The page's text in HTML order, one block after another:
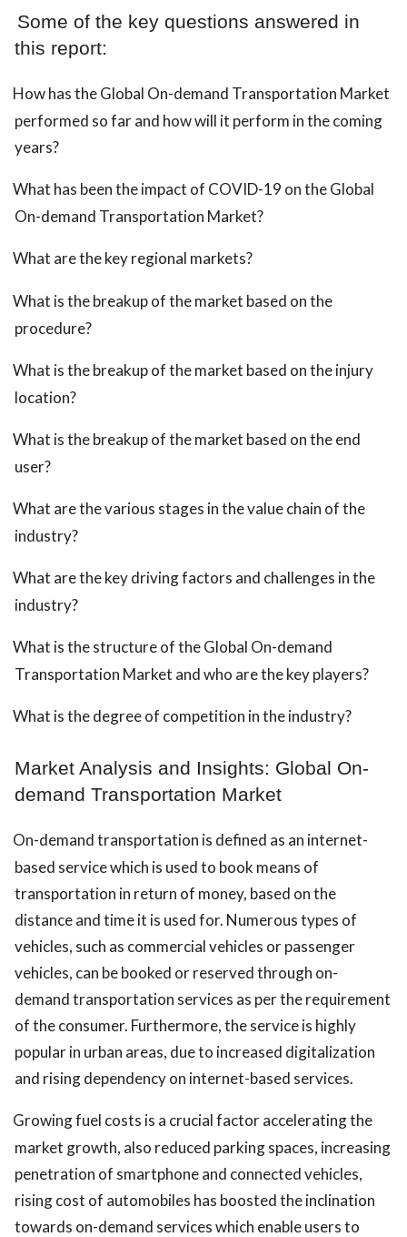
Some of the key questions answered in
this report:
How has the Global On-demand Transportation Market
performed so far and how will it perform in the coming
years?
What has been the impact of COVID-19 on the Global
On-demand Transportation Market?
What are the key regional markets?
What is the breakup of the market based on the
procedure?
What is the breakup of the market based on the injury
location?
What is the breakup of the market based on the end
user?
What are the various stages in the value chain of the
industry?
What are the key driving factors and challenges in the
industry?
What is the structure of the Global On-demand
Transportation Market and who are the key players?
What is the degree of competition in the industry?
Market Analysis and Insights: Global On-
demand Transportation Market
On-demand transportation is defined as an internet-
based service which is used to book means of
transportation in return of money, based on the
distance and time it is used for. Numerous types of
vehicles, such as commercial vehicles or passenger
vehicles, can be booked or reserved through on-
demand transportation services as per the requirement
of the consumer. Furthermore, the service is highly
popular in urban areas, due to increased digitalization
and rising dependency on internet-based services.
Growing fuel costs is a crucial factor accelerating the
market growth, also reduced parking spaces, increasing
penetration of smartphone and connected vehicles,
rising cost of automobiles has boosted the inclination
towards on-demand services which enable users to